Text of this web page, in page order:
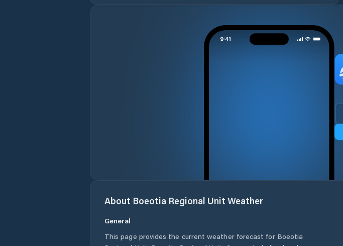
About Boeotia Regional Unit Weather
General
This page provides the current weather forecast for Boeotia